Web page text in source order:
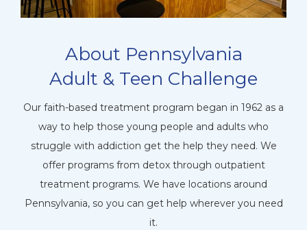
About Pennsylvania
Adult & Teen Challenge
Our faith-based treatment program began in 1962 as a
way to help those young people and adults who
struggle with addiction get the help they need. We
offer programs from detox through outpatient
treatment programs. We have locations around
Pennsylvania, so you can get help wherever you need
it.